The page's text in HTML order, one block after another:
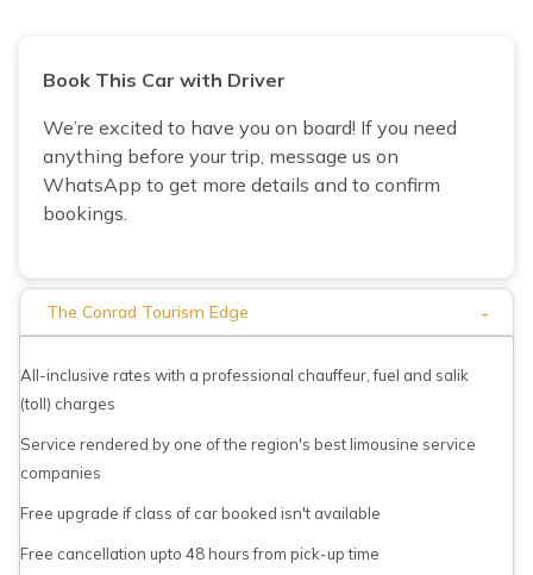
Book This Car with Driver
We’re excited to have you on board! If you need
anything before your trip, message us on
WhatsApp to get more details and to confirm
bookings.
The Conrad Tourism Edge -
All-inclusive rates with a professional chauffeur, fuel and salik
(toll) charges
Service rendered by one of the region's best limousine service
companies
Free upgrade if class of car booked isn't available
Free cancellation upto 48 hours from pick-up time